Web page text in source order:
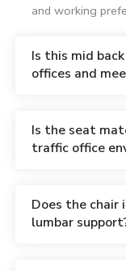
and working
Is this mid
offices and
Is the seat
traffic office
Does the chair
lumbar